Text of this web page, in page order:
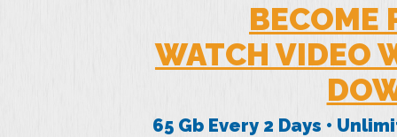
BECOME
WATCH VIDEO
65 Gb Every 2 Days •